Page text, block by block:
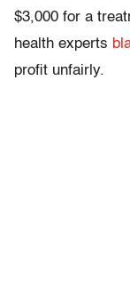
$3,000 for a
health experts
profit unfairly.